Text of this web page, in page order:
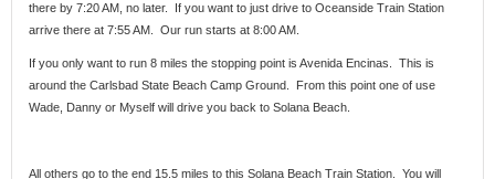
there by 7:20 AM, no later. If you want to just drive to Oceanside Train Station
arrive there at 7:55 AM. Our run starts at 8:00 AM.
If you only want to run 8 miles the stopping point is Avenida Encinas. This is
around the Carlsbad State Beach Camp Ground. From this point one of use
Wade, Danny or Myself will drive you back to Solana Beach.
All others go to the end 15.5 miles to this Solana Beach Train Station. You will